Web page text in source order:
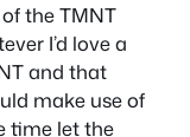
the TMNT
I’d love a
and that
make use of
time let the